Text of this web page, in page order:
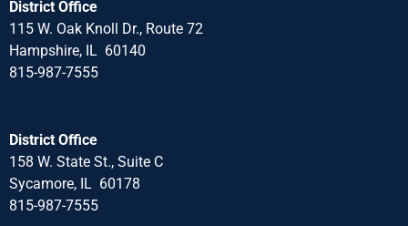
District Office
115 W. Oak Knoll Dr., Route 72
Hampshire, IL 60140
815-987-7555
District Office
158 W. State St., Suite C
Sycamore, IL 60178
815-987-7555